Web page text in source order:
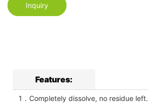
Inquiry
Features:
1．Completely dissolve, no residue left.